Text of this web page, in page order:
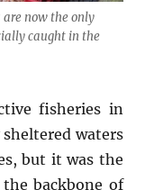
are now the only
caught in the
fisheries in
waters
but it was the
backbone of